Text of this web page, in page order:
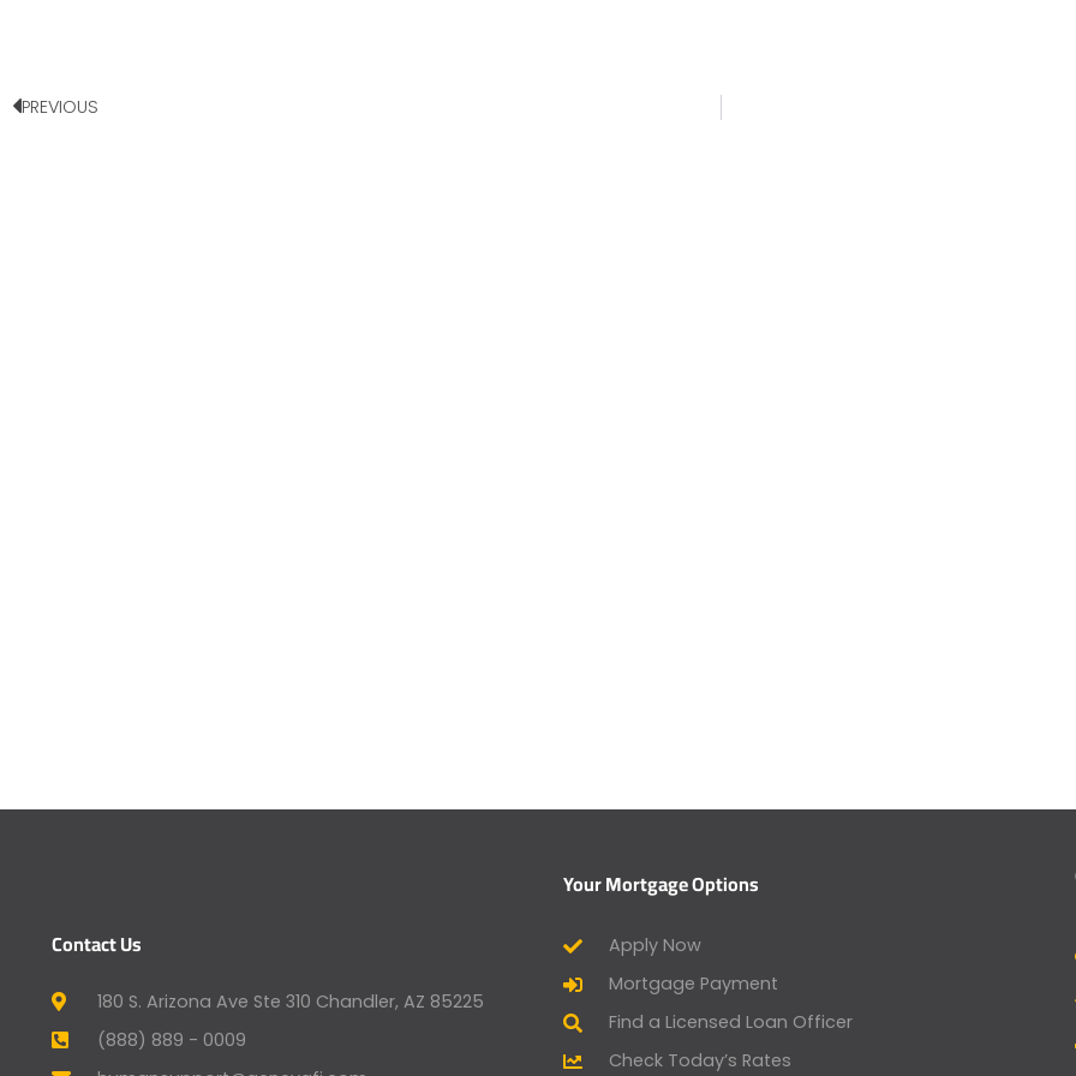
PREVIOUS
Contact Us
180 S. Arizona Ave Ste 310 Chandler, AZ 85225
(888) 889 - 0009
Your Mortgage Options
Apply Now
Mortgage Payment
Find a Licensed Loan Officer
Check Today’s Rates